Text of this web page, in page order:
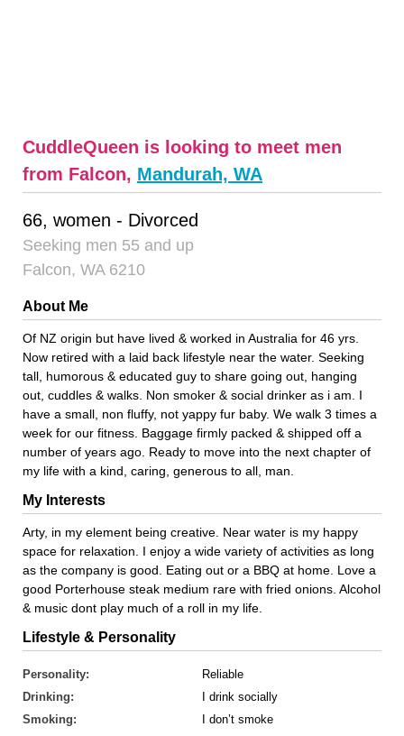
CuddleQueen is looking to meet men
from Falcon, Mandurah, WA
66, women - Divorced
Seeking men 55 and up
Falcon, WA 6210
About Me
Of NZ origin but have lived & worked in Australia for 46 yrs.
Now retired with a laid back lifestyle near the water. Seeking
tall, humorous & educated guy to share going out, hanging
out, cuddles & walks. Non smoker & social drinker as i am. I
have a small, non fluffy, not yappy fur baby. We walk 3 times a
week for our fitness. Baggage firmly packed & shipped off a
number of years ago. Ready to move into the next chapter of
my life with a kind, caring, generous to all, man.
My Interests
Arty, in my element being creative. Near water is my happy
space for relaxation. I enjoy a wide variety of activities as long
as the company is good. Eating out or a BBQ at home. Love a
good Porterhouse steak medium rare with fried onions. Alcohol
& music dont play much of a roll in my life.
Lifestyle & Personality
Personality:
Reliable
Drinking:
I drink socially
Smoking:
I don’t smoke